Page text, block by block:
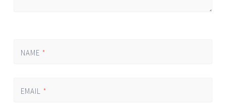
NAME *
EMAIL *